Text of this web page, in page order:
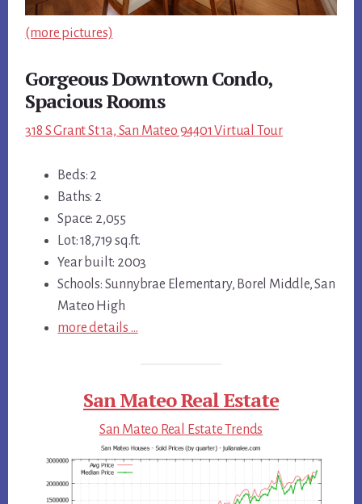
(more pictures)
Gorgeous Downtown Condo,
Spacious Rooms
318 S Grant St 1a, San Mateo 94401 Virtual Tour
Beds: 2
Baths: 2
Space: 2,055
Lot: 18,719 sq.ft.
Year built: 2003
Schools: Sunnybrae Elementary, Borel Middle, San
Mateo High
more details …
San Mateo Real Estate
San Mateo Real Estate Trends